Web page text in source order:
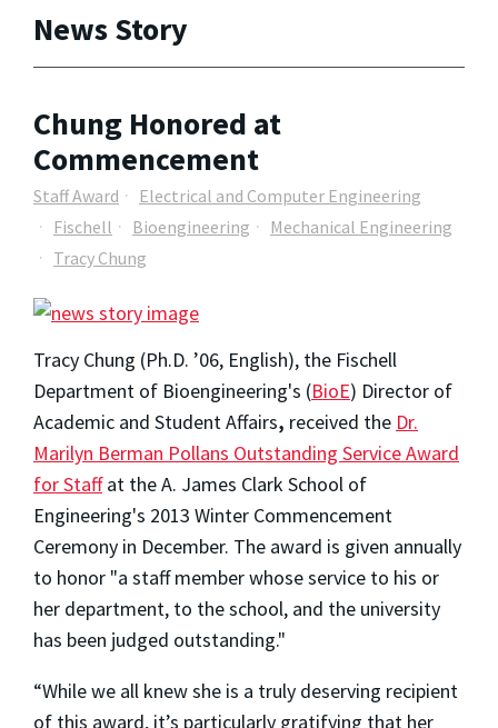
News Story
Chung Honored at
Commencement
Staff Award
Electrical and Computer Engineering
Fischell
Bioengineering
Mechanical Engineering
Tracy Chung
Tracy Chung (Ph.D. ’06, English), the Fischell
Department of Bioengineering's (BioE) Director of
Academic and Student Affairs, received the Dr.
Marilyn Berman Pollans Outstanding Service Award
for Staffat the A. James Clark School of
Engineering's 2013 Winter Commencement
Ceremony in December. The award is given annually
to honor "a staff member whose service to his or
her department, to the school, and the university
has been judged outstanding."
“While we all knew she is a truly deserving recipient
of this award, it’s particularly gratifying that her